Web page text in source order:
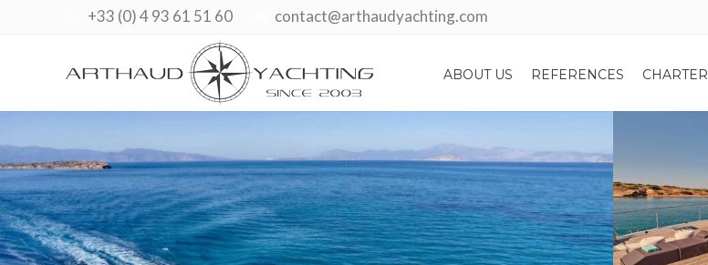
contact@arthaudyachting.com
+33 (0) 4 93 61 51 60
ABOUT US REFERENCES CHARTER